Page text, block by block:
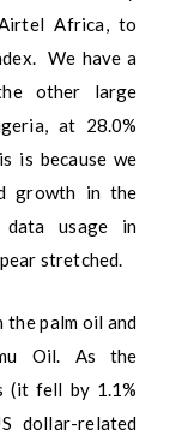
Africa, to
We have a
other large
at 28.0%
is because we
growth in the
usage in
stretched.
the palm oil and
Oil. As the
(it fell by 1.1%
dollar-related